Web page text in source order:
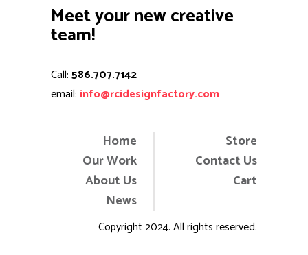
Meet your new creative
team!
Call:586.707.7142
email: info@rcidesignfactory.com
Home
Our Work
About Us
News
Store
Contact Us
Cart
Copyright 2024. All rights reserved.